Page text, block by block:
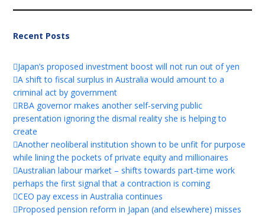
Recent Posts
Japan’s proposed investment boost will not run out of yen
A shift to fiscal surplus in Australia would amount to a
criminal act by government
RBA governor makes another self-serving public
presentation ignoring the dismal reality she is helping to
create
Another neoliberal institution shown to be unfit for purpose
while lining the pockets of private equity and millionaires
Australian labour market – shifts towards part-time work
perhaps the first signal that a contraction is coming
CEO pay excess in Australia continues
Proposed pension reform in Japan (and elsewhere) misses